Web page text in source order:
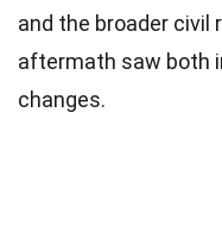
and the broader civil
aftermath saw both
changes.